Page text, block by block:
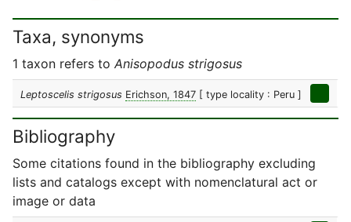
Taxa, synonyms
1 taxon refers to Anisopodus strigosus
Leptoscelis strigosus Erichson, 1847 [ type locality : Peru ]
Bibliography
Some citations found in the bibliography excluding
lists and catalogs except with nomenclatural act or
image or data